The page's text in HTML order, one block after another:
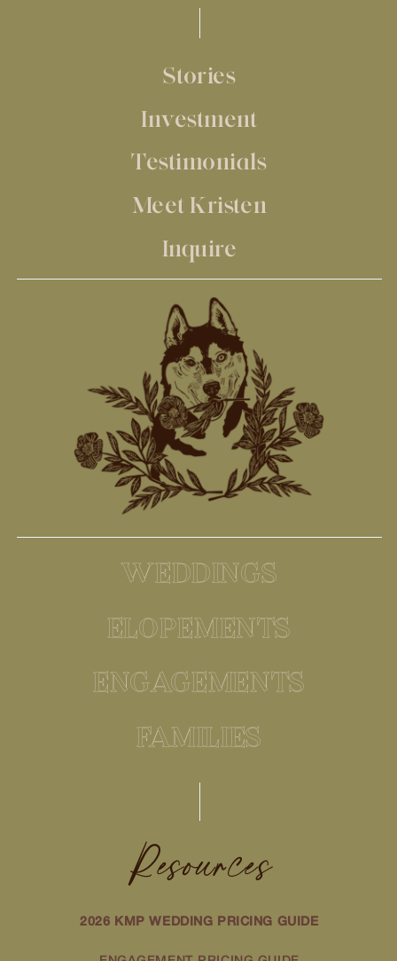
Stories
WEDDINGS
Investment
ELOPEMENTS
Testimonials
ENGAGEMENTS
Meet Kristen
FAMILIES
Inquire
Resources
2026 KMP WEDDING PRICING GUIDE